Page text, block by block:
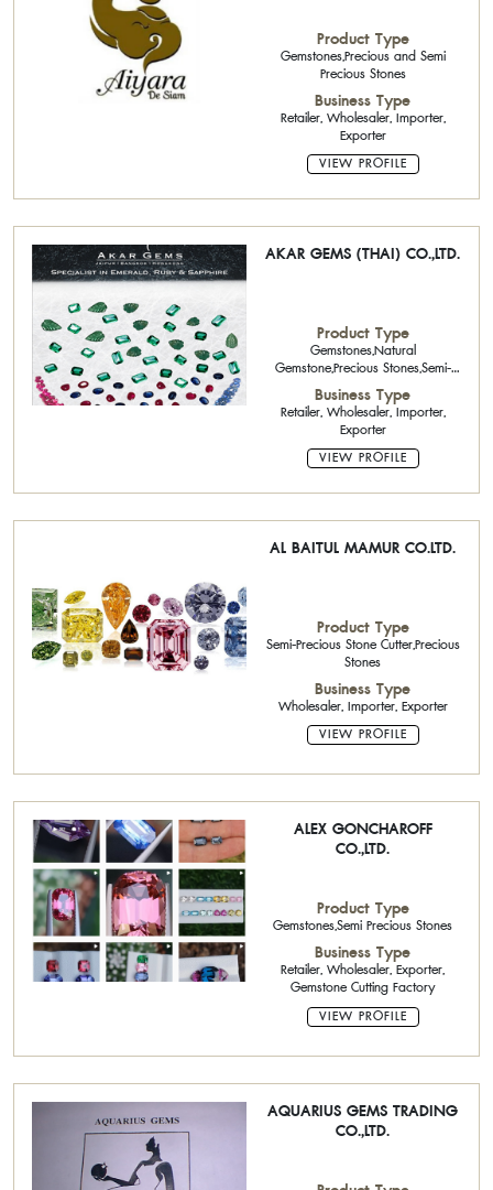
Product Type
Gemstones,Precious and Semi
Precious Stones
Business Type
Retailer, Wholesaler, Importer,
Exporter
VIEW PROFILE
AKAR GEMS (THAI) CO.,LTD.
Product Type
Gemstones,Natural
Gemstone,Precious Stones,Semi-
Precious Stone Calibrated Stone
Business Type
Retailer, Wholesaler, Importer,
Exporter
VIEW PROFILE
AL BAITUL MAMUR CO.LTD.
Product Type
Semi-Precious Stone Cutter,Precious
Stones
Business Type
Wholesaler, Importer, Exporter
VIEW PROFILE
ALEX GONCHAROFF
CO.,LTD.
Product Type
Gemstones,Semi Precious Stones
Business Type
Retailer, Wholesaler, Exporter,
Gemstone Cutting Factory
VIEW PROFILE
AQUARIUS GEMS TRADING
CO.,LTD.